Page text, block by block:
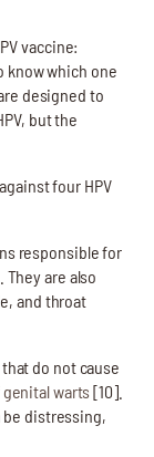
vaccine:
know which one
designed to
but the
four HPV
responsible for
are also
and throat
do not cause
warts[10].
distressing,